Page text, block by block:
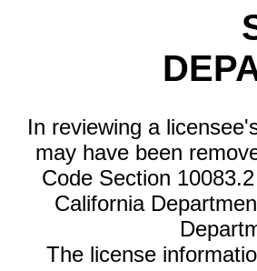
In reviewing a
may have been
Code Section
California
The license